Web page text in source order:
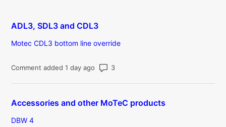
ADL3, SDL3 and CDL3
Motec CDL3 bottom line override
Comment added 1 day ago Number of comments: 3
Accessories and other MoTeC products
DBW 4